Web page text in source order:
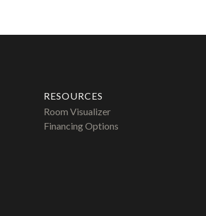
RESOURCES
Room Visualizer
Financing Options